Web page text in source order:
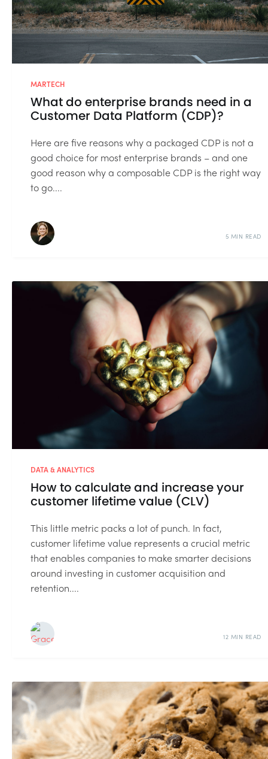
MARTECH
What do enterprise brands need in a
Customer Data Platform (CDP)?
Here are five reasons why a packaged CDP is not a
good choice for most enterprise brands – and one
good reason why a composable CDP is the right way
to go....
5 MIN READ
DATA & ANALYTICS
How to calculate and increase your
customer lifetime value (CLV)
This little metric packs a lot of punch. In fact,
customer lifetime value represents a crucial metric
that enables companies to make smarter decisions
around investing in customer acquisition and
retention....
12 MIN READ